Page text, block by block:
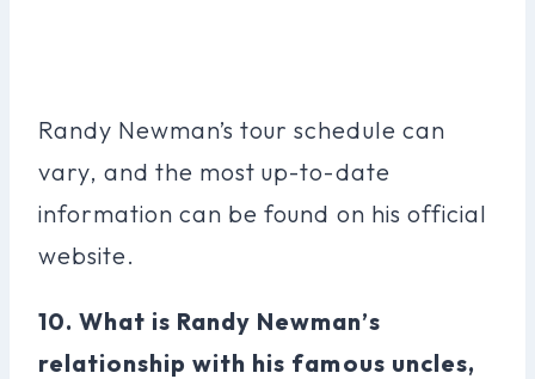
Randy Newman’s tour schedule can
vary, and the most up-to-date
information can be found on his official
website.
10. What is Randy Newman’s
relationship with his famous uncles,